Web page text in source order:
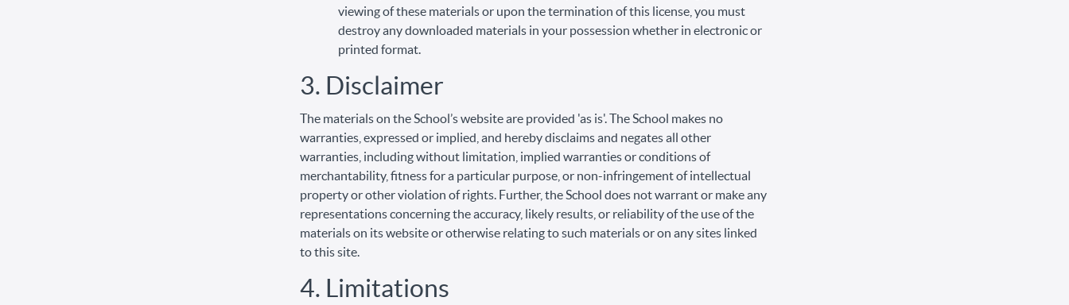
viewing of these materials or upon the termination of this license, you must
destroy any downloaded materials in your possession whether in electronic or
printed format.
3. Disclaimer
The materials on the School’s website are provided 'as is'. The School makes no
warranties, expressed or implied, and hereby disclaims and negates all other
warranties, including without limitation, implied warranties or conditions of
merchantability, fitness for a particular purpose, or non-infringement of intellectual
property or other violation of rights. Further, the School does not warrant or make any
representations concerning the accuracy, likely results, or reliability of the use of the
materials on its website or otherwise relating to such materials or on any sites linked
to this site.
4. Limitations